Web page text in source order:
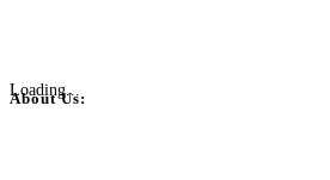
Loading...
About Us: